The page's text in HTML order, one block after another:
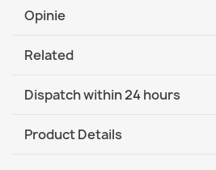
Opinie
Related
Dispatch within 24 hours
DHL / GLS International
Product Details